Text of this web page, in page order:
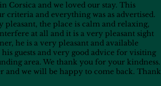
Corsica and we loved our stay. This
criteria and everything was as advertised.
the place is calm and relaxing,
at all and it is a very pleasant sight
he is a very pleasant and available
guests and very good advice for visiting
area. We thank you for your kindness.
and we will be happy to come back. Thank